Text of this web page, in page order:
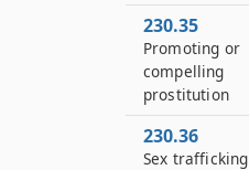
230.35
Promoting or
compelling
prostitution
230.36
Sex trafficking